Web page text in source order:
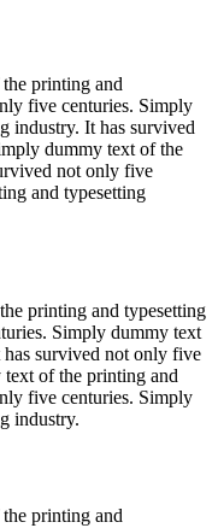
printing and
five centuries. Simply
industry. It has survived
dummy text of the
not only five
and typesetting
printing and typesetting
Simply dummy text
survived not only five
of the printing and
five centuries. Simply
industry.
printing and